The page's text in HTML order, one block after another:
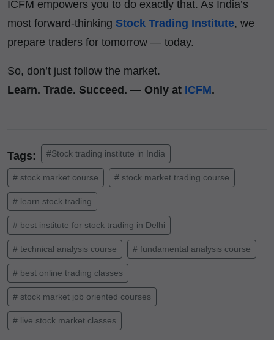
ICFM empowers you to do exactly that. As India’s
most forward-thinking Stock Trading Institute, we
prepare traders for tomorrow — today.
So, don’t just follow the market.
Learn. Trade. Succeed. — Only at ICFM.
Tags: #Stock trading institute in India
# stock market course # stock market trading course
# learn stock trading
# best institute for stock trading in Delhi
# technical analysis course # fundamental analysis course
# best online trading classes
# stock market job oriented courses
# live stock market classes